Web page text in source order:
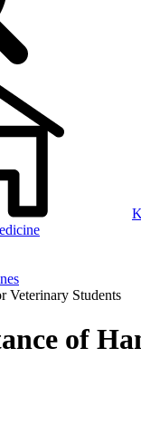
Veterinary Students
of